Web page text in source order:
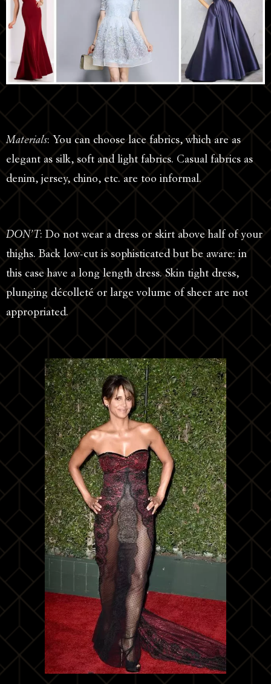
Materials: You can choose lace fabrics, which are as
elegant as silk, soft and light fabrics. Casual fabrics as
denim, jersey, chino, etc. are too informal.
DON’T: Do not wear a dress or skirt above half of your
thighs. Back low-cut is sophisticated but be aware: in
this case have a long length dress. Skin tight dress,
plunging décolleté or large volume of sheer are not
appropriated.